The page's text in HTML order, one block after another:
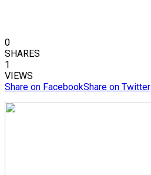
0
SHARES
1
VIEWS
Share on FacebookShare on Twitter